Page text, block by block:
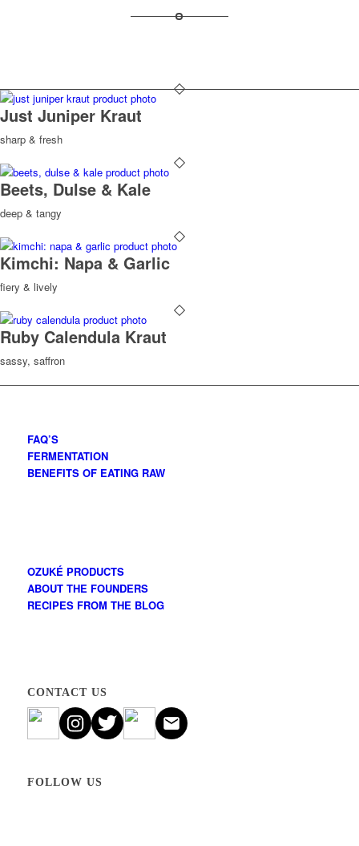
Just Juniper Kraut
sharp & fresh
Beets, Dulse & Kale
deep & tangy
Kimchi: Napa & Garlic
fiery & lively
Ruby Calendula Kraut
sassy, saffron
FAQ’S
FERMENTATION
BENEFITS OF EATING RAW
OZUKÉ PRODUCTS
ABOUT THE FOUNDERS
RECIPES FROM THE BLOG
CONTACT US
FOLLOW US